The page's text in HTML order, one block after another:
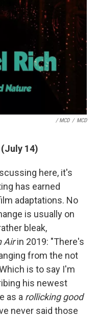
/ MCD / MCD
14)
here, it's
has earned
adaptations. No
is usually on
bleak,
Airin 2019: "There's
from the not
is to say I'm
his newest
as a rollicking good
never said those